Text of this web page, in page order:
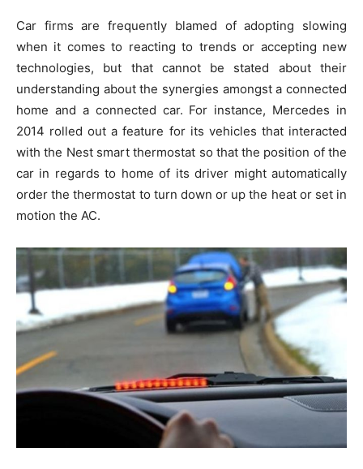
Car firms are frequently blamed of adopting slowing
when it comes to reacting to trends or accepting new
technologies, but that cannot be stated about their
understanding about the synergies amongst a connected
home and a connected car. For instance, Mercedes in
2014 rolled out a feature for its vehicles that interacted
with the Nest smart thermostat so that the position of the
car in regards to home of its driver might automatically
order the thermostat to turn down or up the heat or set in
motion the AC.